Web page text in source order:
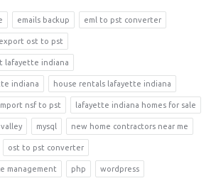
emails backup eml to pst converter
export ost to pst
lafayette indiana
indiana house rentals lafayette indiana
nsf to pst lafayette indiana homes for sale
mysql new home contractors near me
ost to pst converter
management php wordpress